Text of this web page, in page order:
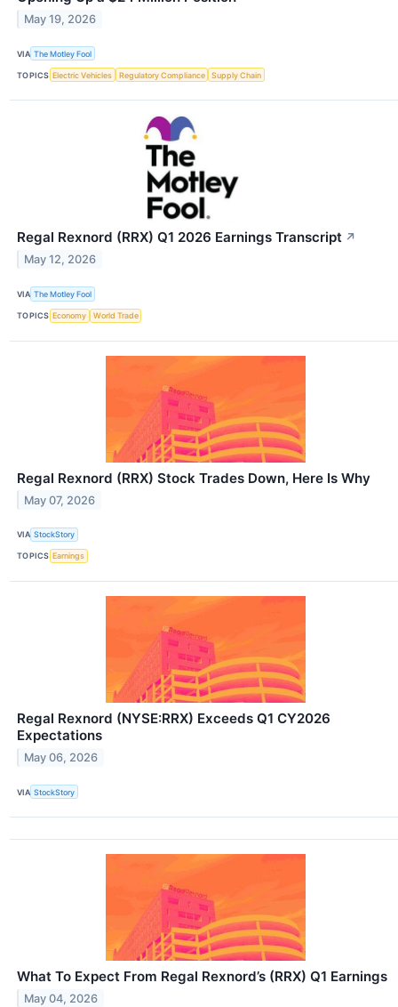
May 19, 2026
VIA The Motley Fool
TOPICS Electric Vehicles Regulatory Compliance Supply Chain
Regal Rexnord (RRX) Q1 2026 Earnings Transcript ↗
May 12, 2026
VIA The Motley Fool
TOPICS Economy World Trade
Regal Rexnord (RRX) Stock Trades Down, Here Is Why
May 07, 2026
VIA StockStory
TOPICS Earnings
Regal Rexnord (NYSE:RRX) Exceeds Q1 CY2026
Expectations
May 06, 2026
VIA StockStory
What To Expect From Regal Rexnord’s (RRX) Q1 Earnings
May 04, 2026